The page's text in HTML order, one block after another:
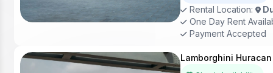
Rental Location:
One Day Rent
Payment Accepted
Lamborghini